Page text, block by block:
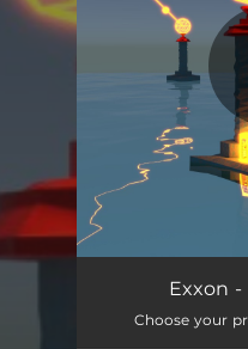
Lighthouses
Faces in the
Exxon
Choose your